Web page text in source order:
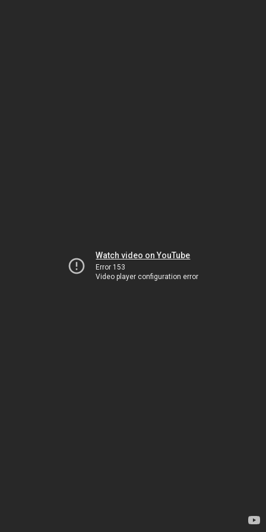
Watch video on YouTube
Error 153
Video player configuration error